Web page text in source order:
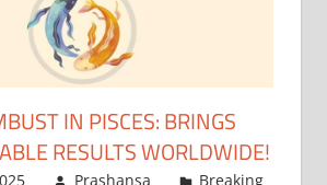
IN PISCES: BRINGS
RESULTS WORLDWIDE!
Prashansa Breaking